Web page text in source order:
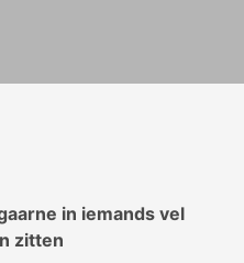
in iemands vel
zitten